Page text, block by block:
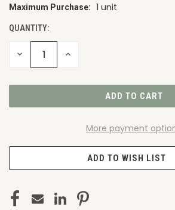
CURRENT
Maximum Purchase: 1 unit
QUANTITY:
DECREASE INCREASE
More payment
ADD TO WISH LIST